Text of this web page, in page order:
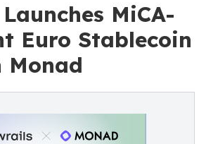
MiCA-
Euro Stablecoin
Monad